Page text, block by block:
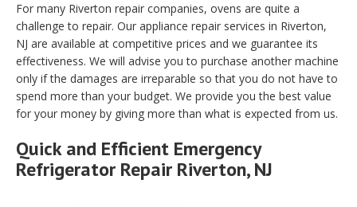
For many Riverton repair companies, ovens are quite a
challenge to repair. Our appliance repair services in Riverton,
NJ are available at competitive prices and we guarantee its
effectiveness. We will advise you to purchase another machine
only if the damages are irreparable so that you do not have to
spend more than your budget. We provide you the best value
for your money by giving more than what is expected from us.
Quick and Efficient Emergency
Refrigerator Repair Riverton, NJ